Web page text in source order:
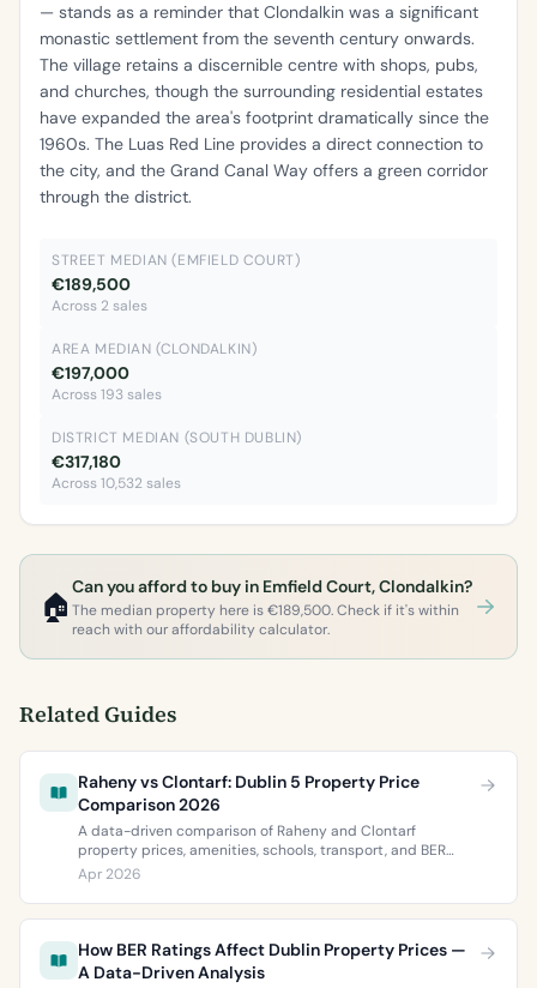
— stands as a reminder that Clondalkin was a significant
monastic settlement from the seventh century onwards.
The village retains a discernible centre with shops, pubs,
and churches, though the surrounding residential estates
have expanded the area's footprint dramatically since the
1960s. The Luas Red Line provides a direct connection to
the city, and the Grand Canal Way offers a green corridor
through the district.
STREET MEDIAN (EMFIELD COURT)
€189,500
Across 2 sales
AREA MEDIAN (CLONDALKIN)
€197,000
Across 193 sales
DISTRICT MEDIAN (SOUTH DUBLIN)
€317,180
Across 10,532 sales
🏠
Can you afford to buy in Emfield Court, Clondalkin?
The median property here is €189,500. Check if it's within
reach with our affordability calculator.
Related Guides
Raheny vs Clontarf: Dublin 5 Property Price
Comparison 2026
A data-driven comparison of Raheny and Clontarf
property prices, amenities, schools, transport, and BER
ratings. Everything you need to choose between Dublin 5’s
two most popular neighbourhoods.
Apr 2026
How BER Ratings Affect Dublin Property Prices —
A Data-Driven Analysis